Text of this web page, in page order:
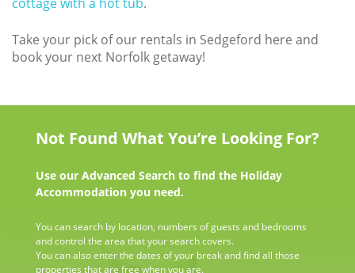
Take your pick of our rentals in Sedgeford here and
book your next Norfolk getaway!
Not Found What You’re Looking For?
Use our Advanced Search to find the Holiday
Accommodation you need.
You can search by location, numbers of guests and bedrooms
and control the area that your search covers.
You can also enter the dates of your break and find all those
properties that are free when you are.